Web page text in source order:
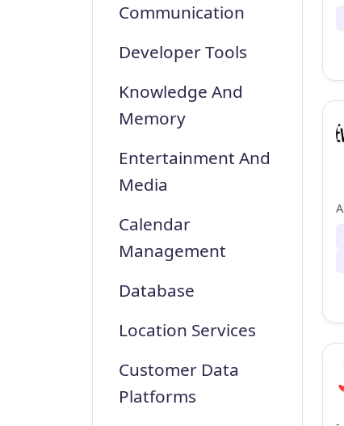
Communication
Developer Tools
Knowledge And
Memory
Entertainment And
Media
Calendar
Management
Database
Location Services
Customer Data
Platforms